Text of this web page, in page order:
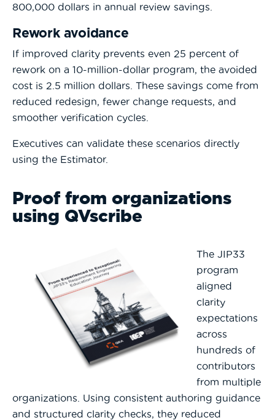
800,000 dollars in annual review savings.
Rework avoidance
If improved clarity prevents even 25 percent of
rework on a 10-million-dollar program, the avoided
cost is 2.5 million dollars. These savings come from
reduced redesign, fewer change requests, and
smoother verification cycles.
Executives can validate these scenarios directly
using the Estimator.
Proof from organizations
using QVscribe
The JIP33
program
aligned
clarity
expectations
across
hundreds of
contributors
from multiple
organizations. Using consistent authoring guidance
and structured clarity checks, they reduced